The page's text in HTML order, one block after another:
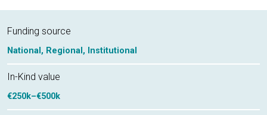
Funding source
National, Regional, Institutional
In-Kind value
€250k–€500k